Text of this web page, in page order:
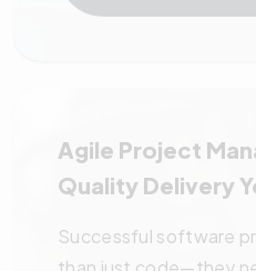
Agile Project
Quality Delivery
Successful software